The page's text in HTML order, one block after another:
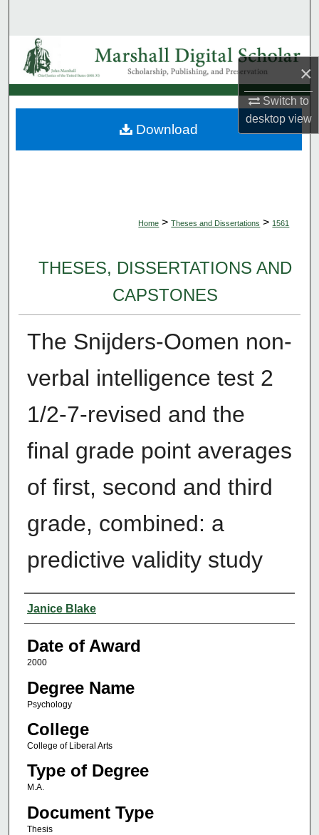
×
Switch to
desktopview
Browse Collections
My Account
About
Home > Theses and Dissertations > 1561
THESES, DISSERTATIONS AND
CAPSTONES
The Snijders-Oomen non-
verbal intelligence test 2
1/2-7-revised and the
final grade point averages
of first, second and third
grade, combined: a
predictive validity study
Author
Janice Blake
Date of Award
2000
Degree Name
Psychology
College
College of Liberal Arts
Type of Degree
M.A.
Document Type
Thesis
Download